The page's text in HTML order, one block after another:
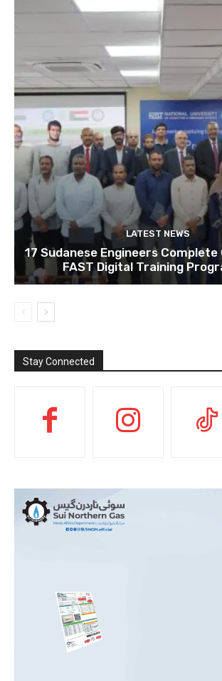
LATEST NEWS
17 Sudanese Engineers Complete
FAST Digital Training
Stay Connected